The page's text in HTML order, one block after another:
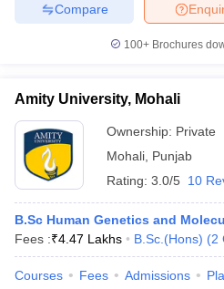
Compare
100+ Brochures
Amity University, Mohali
Ownership: Private
Mohali Punjab
Rating: 3.0/5 10
B.Sc Human Genetics and
Fees :₹4.47 Lakhs B.Sc.(Hons) (2
Courses Fees Admissions